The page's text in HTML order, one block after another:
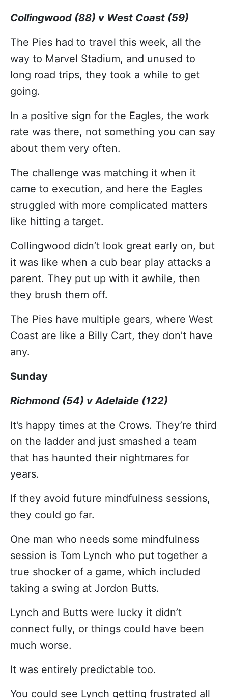
Collingwood (88) v West Coast (59)
The Pies had to travel this week, all the
way to Marvel Stadium, and unused to
long road trips, they took a while to get
going.
In a positive sign for the Eagles, the work
rate was there, not something you can say
about them very often.
The challenge was matching it when it
came to execution, and here the Eagles
struggled with more complicated matters
like hitting a target.
Collingwood didn’t look great early on, but
it was like when a cub bear play attacks a
parent. They put up with it awhile, then
they brush them off.
The Pies have multiple gears, where West
Coast are like a Billy Cart, they don’t have
any.
Sunday
Richmond (54) v Adelaide (122)
It’s happy times at the Crows. They’re third
on the ladder and just smashed a team
that has haunted their nightmares for
years.
If they avoid future mindfulness sessions,
they could go far.
One man who needs some mindfulness
session is Tom Lynch who put together a
true shocker of a game, which included
taking a swing at Jordon Butts.
Lynch and Butts were lucky it didn’t
connect fully, or things could have been
much worse.
It was entirely predictable too.
You could see Lynch getting frustrated all